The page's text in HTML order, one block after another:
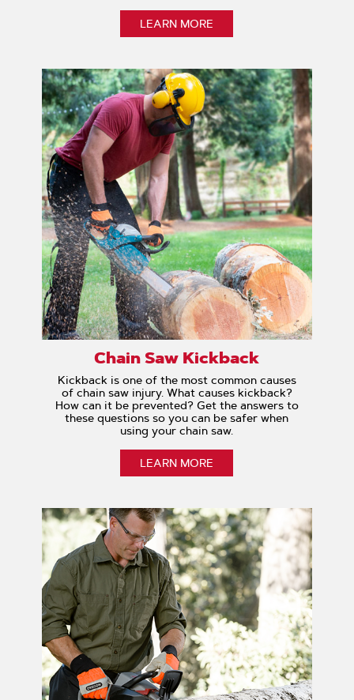
LEARN MORE
Chain Saw Kickback
Kickback is one of the most common causes
of chain saw injury. What causes kickback?
How can it be prevented? Get the answers to
these questions so you can be safer when
using your chain saw.
LEARN MORE